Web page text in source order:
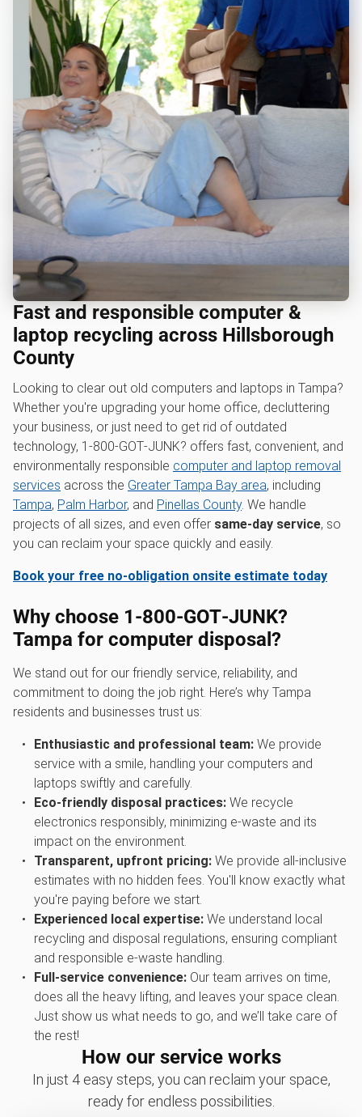
Fast and responsible computer &
laptop recycling across Hillsborough
County
Looking to clear out old computers and laptops in Tampa?
Whether you're upgrading your home office, decluttering
your business, or just need to get rid of outdated
technology, 1‑800‑GOT‑JUNK? offers fast, convenient, and
environmentally responsible computer and laptop removal
services across the Greater Tampa Bay area, including
Tampa, Palm Harbor, and Pinellas County. We handle
projects of all sizes, and even offer same-day service, so
you can reclaim your space quickly and easily.
Book your free no-obligation onsite estimate today
Why choose 1‑800‑GOT‑JUNK?
Tampa for computer disposal?
We stand out for our friendly service, reliability, and
commitment to doing the job right. Here’s why Tampa
residents and businesses trust us:
Enthusiastic and professional team:We provide
service with a smile, handling your computers and
laptops swiftly and carefully.
Eco-friendly disposal practices:We recycle
electronics responsibly, minimizing e-waste and its
impact on the environment.
Transparent, upfront pricing:We provide all-inclusive
estimates with no hidden fees. You'll know exactly what
you're paying before we start.
Experienced local expertise:We understand local
recycling and disposal regulations, ensuring compliant
and responsible e-waste handling.
Full-service convenience:Our team arrives on time,
does all the heavy lifting, and leaves your space clean.
Just show us what needs to go, and we’ll take care of
the rest!
How our service works
In just 4 easy steps, you can reclaim your space,
ready for endless possibilities.